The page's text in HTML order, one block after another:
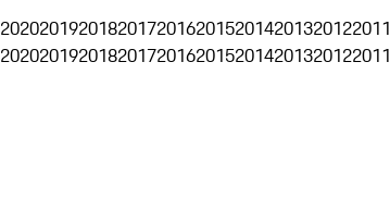
2020201920182017201620152014201320122011
2020201920182017201620152014201320122011